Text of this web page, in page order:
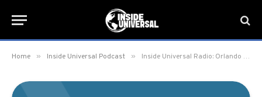
Home » Inside Universal Podcast » Inside Universal Radio: Orlando – 3. So Disney Did Some Things